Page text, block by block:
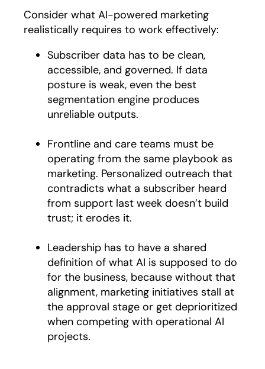
Consider what AI-powered marketing
realistically requires to work effectively:
Subscriber data has to be clean,
accessible, and governed. If data
posture is weak, even the best
segmentation engine produces
unreliable outputs.
Frontline and care teams must be
operating from the same playbook as
marketing. Personalized outreach that
contradicts what a subscriber heard
from support last week doesn’t build
trust; it erodes it.
Leadership has to have a shared
definition of what AI is supposed to do
for the business, because without that
alignment, marketing initiatives stall at
the approval stage or get deprioritized
when competing with operational AI
projects.